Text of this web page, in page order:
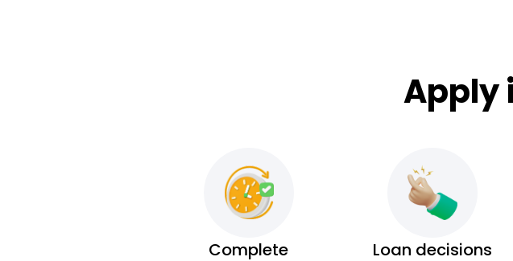
Apply
Complete
Loan decisions